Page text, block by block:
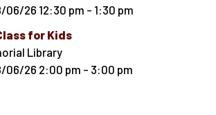
06/26 12:30 pm - 1:30 pm
for Kids
Library
06/26 2:00 pm - 3:00 pm